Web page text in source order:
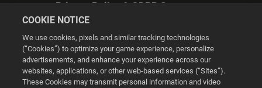
Privacy Policy & GDPR Statement
Cookie Settings
COOKIE NOTICE
We use cookies, pixels and similar tracking technologies
(“Cookies”) to optimize your game experience, personalize
advertisements, and enhance your experience across our
websites, applications, or other web-based services (“Sites”).
These Cookies may transmit personal information and video